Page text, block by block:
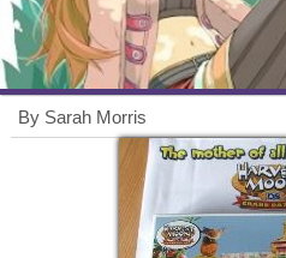
By Sarah Morris